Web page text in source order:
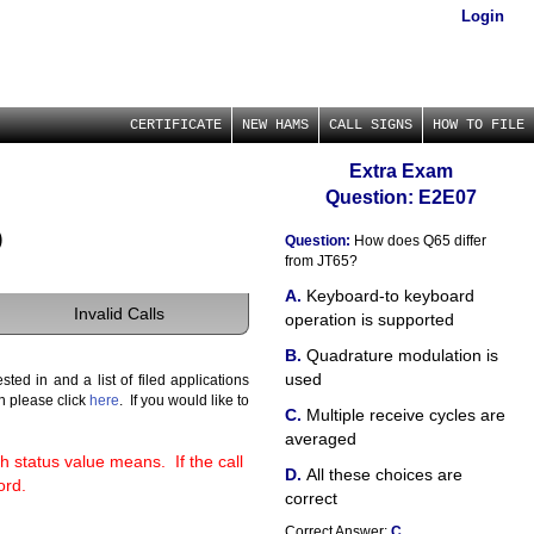
Login
CERTIFICATE NEW HAMS CALL SIGNS HOW TO FILE
Invalid Calls
in and a list of filed applications
please click here. If you would like to
status value means. If the call
Extra Exam
Question: E2E07
Question: How does Q65 differ
from JT65?
Keyboard-to keyboard
operation is supported
Quadrature modulation is
used
Multiple receive cycles are
averaged
All these choices are
correct